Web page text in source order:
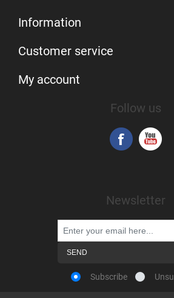
Information
Customer service
My account
Follow us
Newsletter
Subscribe